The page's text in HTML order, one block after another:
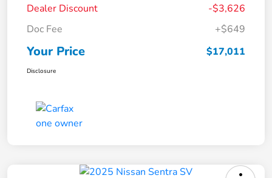
Dealer Discount
-$3,626
Doc Fee
+$649
Your Price $17,011
Disclosure